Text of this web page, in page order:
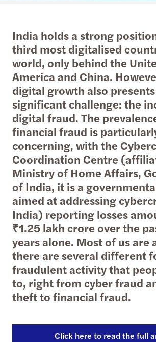
India holds a strong
third most digitalised
world, only behind the
America and China.
digital growth also
significant challenge: the
digital fraud. The
financial fraud is
concerning, with the
Coordination Centre
Ministry of Home Affairs,
of India, it is a
aimed at addressing
India) reporting losses
₹1.25 lakh crore over the
years alone. Most of us are
there are several different
fraudulent activity that
to, right from cyber fraud
theft to financial fraud.
Click here to read the full